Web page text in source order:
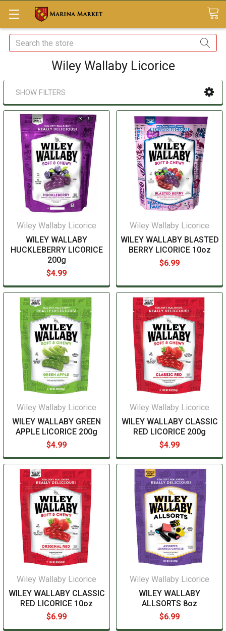
Search
Wiley Wallaby Licorice
SHOW FILTERS
Wiley Wallaby Licorice
WILEY WALLABY
HUCKLEBERRY LICORICE
200g
$4.99
Wiley Wallaby Licorice
WILEY WALLABY BLASTED
BERRY LICORICE 10oz
$6.99
Wiley Wallaby Licorice
WILEY WALLABY GREEN
APPLE LICORICE 200g
$4.99
Wiley Wallaby Licorice
WILEY WALLABY CLASSIC
RED LICORICE 200g
$4.99
Wiley Wallaby Licorice
WILEY WALLABY CLASSIC
RED LICORICE 10oz
$6.99
Wiley Wallaby Licorice
WILEY WALLABY
ALLSORTS 8oz
$6.99